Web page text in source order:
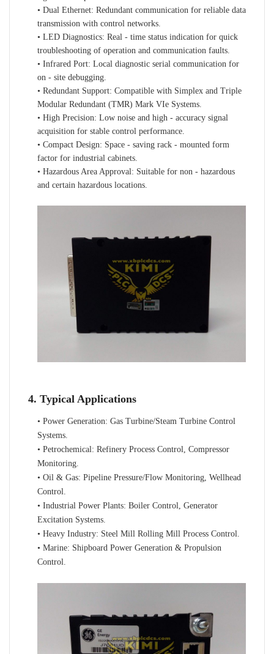
• Dual Ethernet: Redundant communication for reliable data
transmission with control networks.
• LED Diagnostics: Real - time status indication for quick
troubleshooting of operation and communication faults.
• Infrared Port: Local diagnostic serial communication for
on - site debugging.
• Redundant Support: Compatible with Simplex and Triple
Modular Redundant (TMR) Mark VIe Systems.
• High Precision: Low noise and high - accuracy signal
acquisition for stable control performance.
• Compact Design: Space - saving rack - mounted form
factor for industrial cabinets.
• Hazardous Area Approval: Suitable for non - hazardous
and certain hazardous locations.
4. Typical Applications
• Power Generation: Gas Turbine/Steam Turbine Control
Systems.
• Petrochemical: Refinery Process Control, Compressor
Monitoring.
• Oil & Gas: Pipeline Pressure/Flow Monitoring, Wellhead
Control.
• Industrial Power Plants: Boiler Control, Generator
Excitation Systems.
• Heavy Industry: Steel Mill Rolling Mill Process Control.
• Marine: Shipboard Power Generation & Propulsion
Control.